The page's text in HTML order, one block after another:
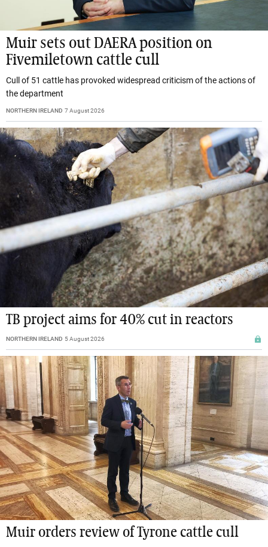
Muir sets out DAERA position on
Fivemiletown cattle cull
Cull of 51 cattle has provoked widespread criticism of the actions of
the department
NORTHERN IRELAND 7 August 2026
TB project aims for 40% cut in reactors
NORTHERN IRELAND 5 August 2026
Muir orders review of Tyrone cattle cull